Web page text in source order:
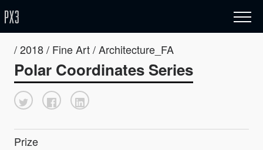
/ 2018 / Fine Art / Architecture_FA
Polar Coordinates Series
Prize